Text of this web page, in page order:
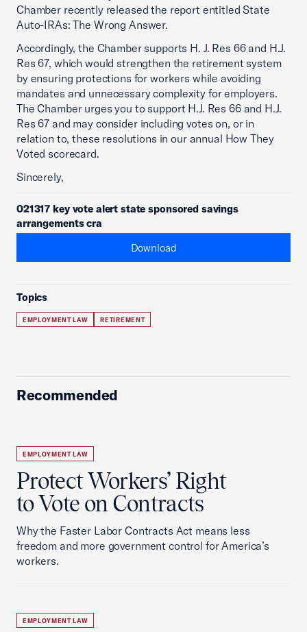
Chamber recently released the report entitled State
Auto-IRAs: The Wrong Answer.
Accordingly, the Chamber supports H. J. Res 66 and H.J.
Res 67, which would strengthen the retirement system
by ensuring protections for workers while avoiding
mandates and unnecessary complexity for employers.
The Chamber urges you to support H.J. Res 66 and H.J.
Res 67 and may consider including votes on, or in
relation to, these resolutions in our annual How They
Voted scorecard.
Sincerely,
021317 key vote alert state sponsored savings
arrangements cra
Download
Topics
EMPLOYMENT LAW RETIREMENT
Recommended
EMPLOYMENT LAW
Protect Workers’ Right
to Vote on Contracts
Why the Faster Labor Contracts Act means less
freedom and more government control for America’s
workers.
EMPLOYMENT LAW